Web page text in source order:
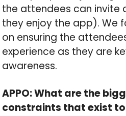
the attendees can invite
they enjoy the app). We
on ensuring the
experience as they are
awareness.
APPO: What are the
constraints that exist